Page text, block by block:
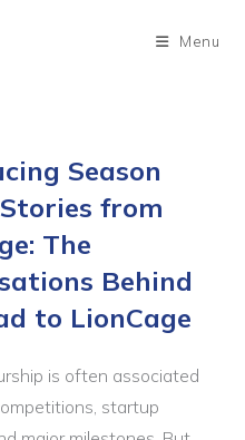
Menu
Season
from
The
Behind
to LionCage
is often associated
startup